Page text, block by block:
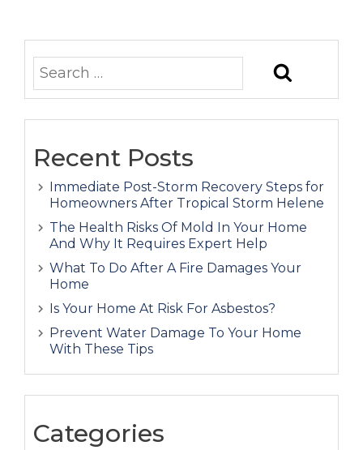
Recent Posts
Immediate Post-Storm Recovery Steps for
Homeowners After Tropical Storm Helene
The Health Risks Of Mold In Your Home
And Why It Requires Expert Help
What To Do After A Fire Damages Your
Home
Is Your Home At Risk For Asbestos?
Prevent Water Damage To Your Home
With These Tips
Categories